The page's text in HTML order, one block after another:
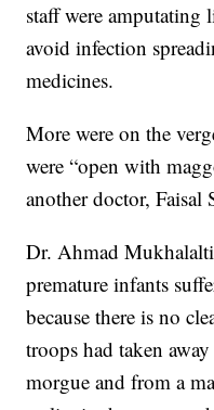
staff were
avoid infection
medicines.
More were on the
were “open with
another doctor, Faisal
Dr. Ahmad
premature infants
because there is no
troops had taken
morgue and from a